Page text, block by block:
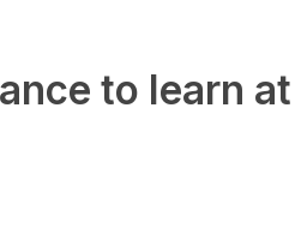
to learn